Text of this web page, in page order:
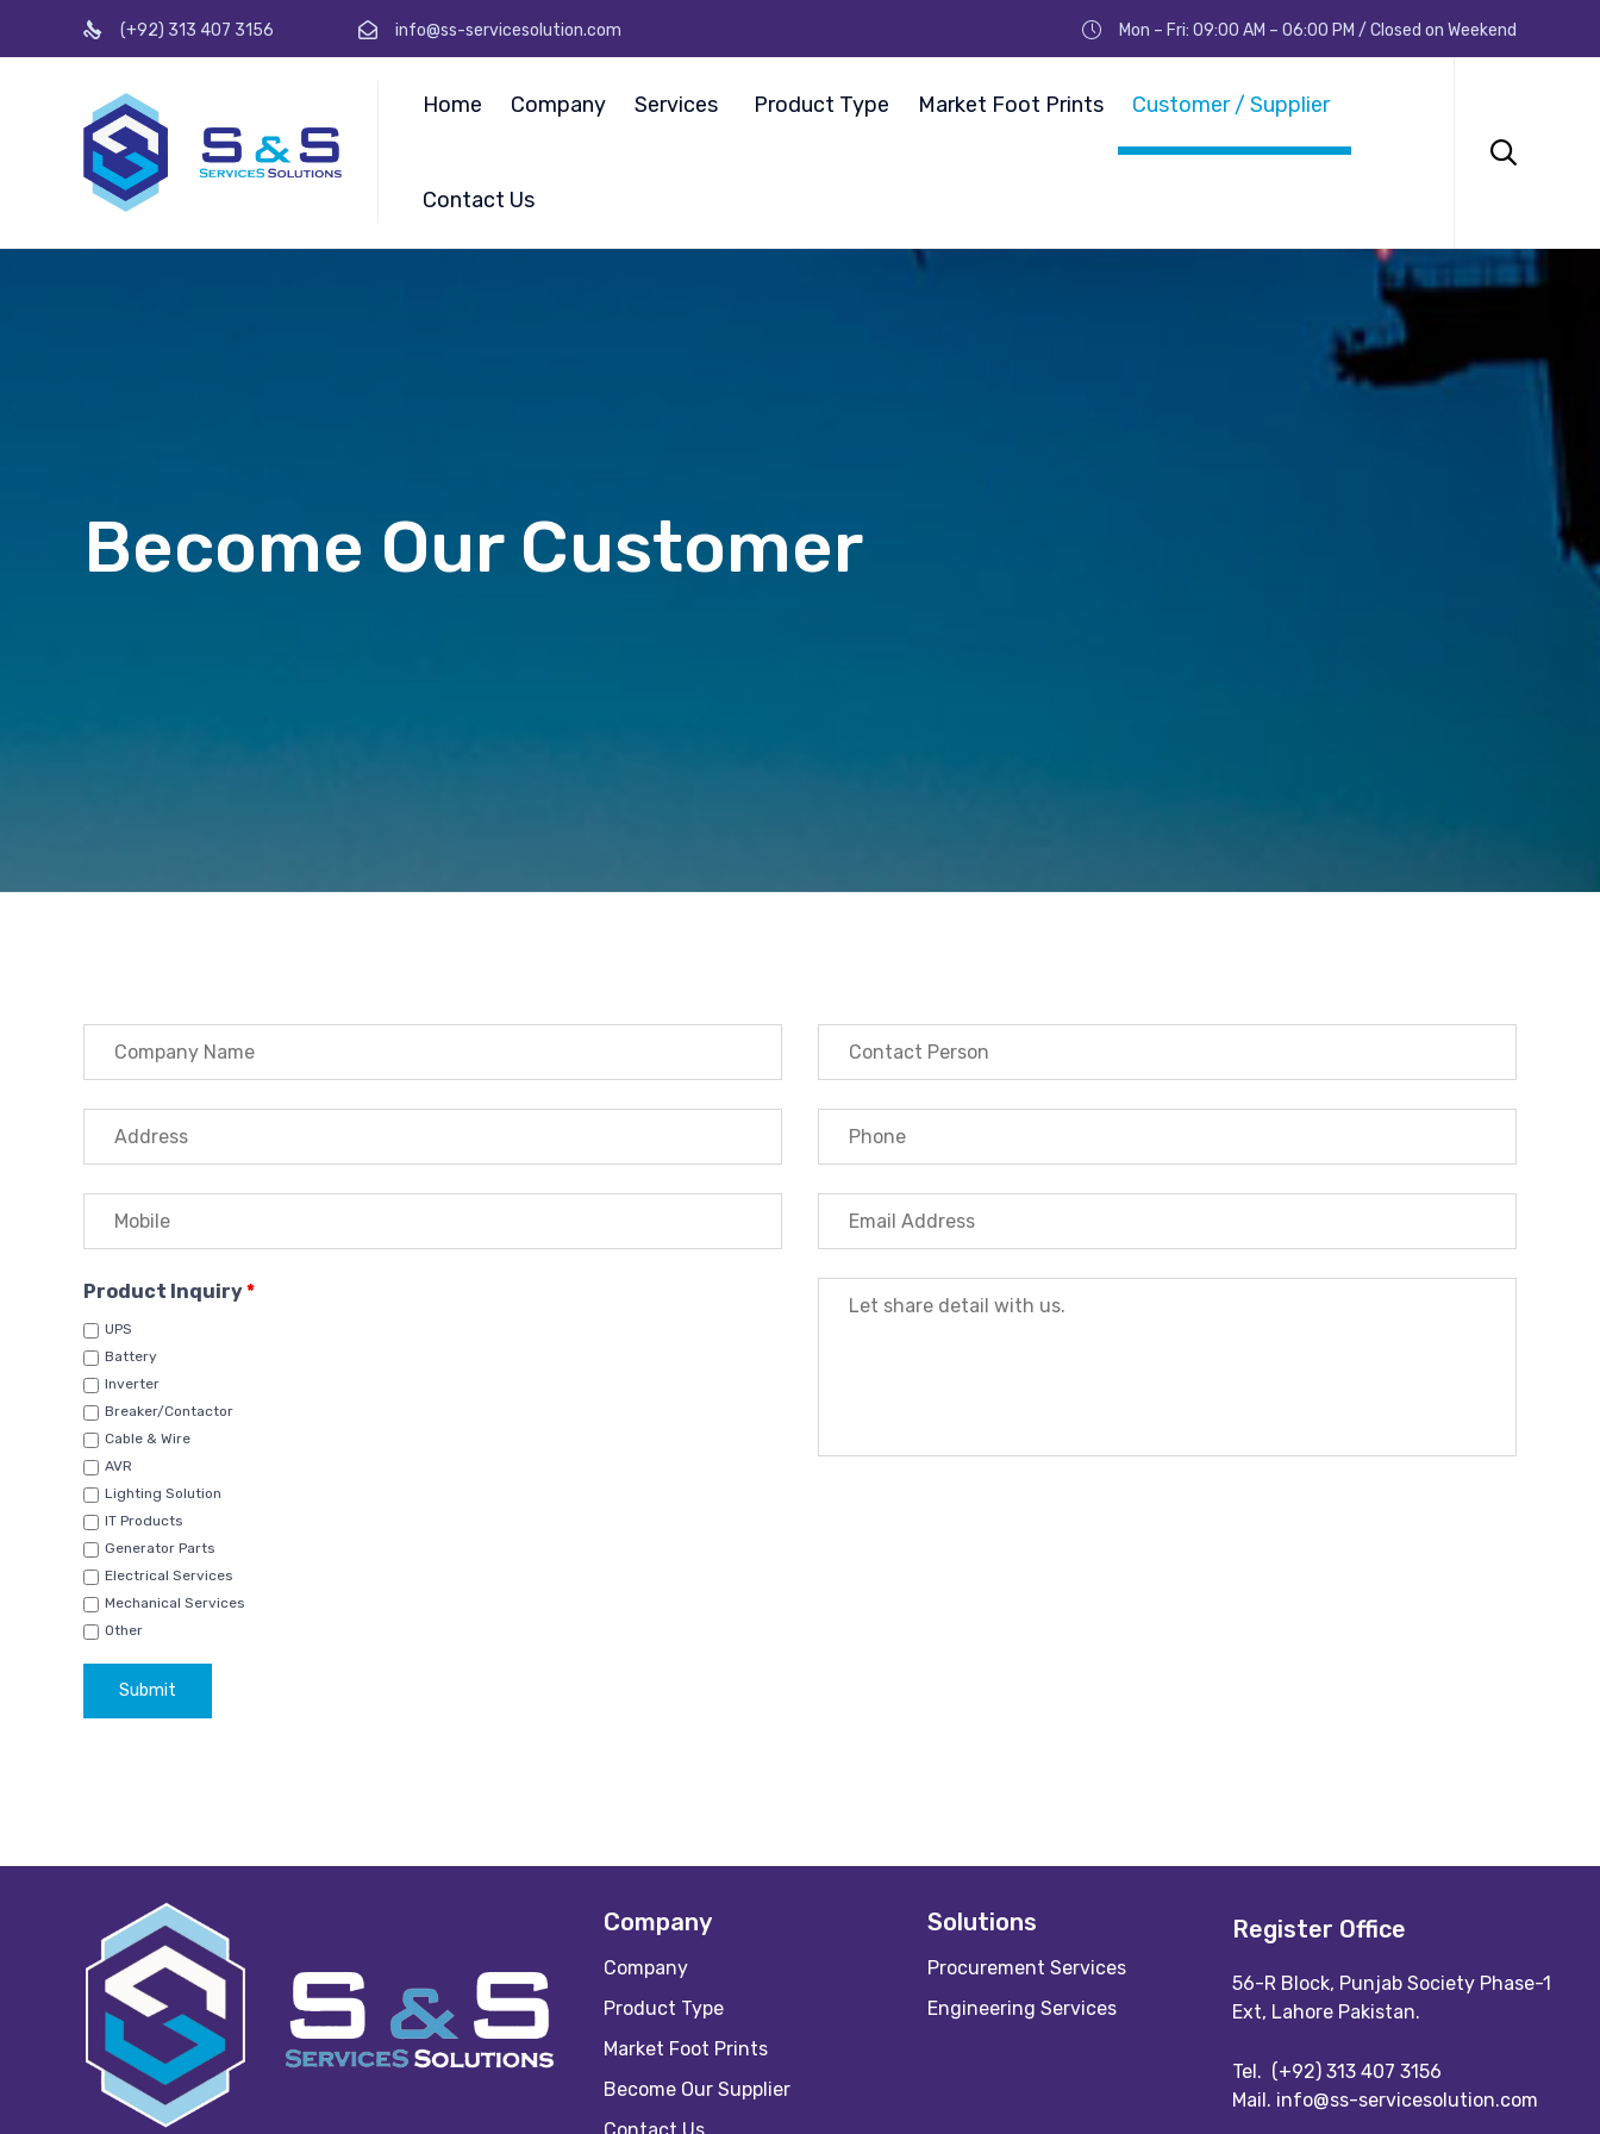
(+92) 313 407 3156 info@ss-servicesolution.com Mon – Fri: 09:00 AM – 06:00 PM / Closed on Weekend
Home Company Services Product Type Market Foot Prints Customer / Supplier
Contact Us

Become Our Customer
Product Inquiry*
UPS
Battery
Inverter
Breaker/Contactor
Cable & Wire
AVR
Lighting Solution
IT Products
Generator Parts
Electrical Services
Mechanical Services
Other
Company
Company
Product Type
Market Foot Prints
Become Our Supplier
Solutions
Procurement Services
Engineering Services
Register Office
56-R Block, Punjab Society Phase-1
Ext, Lahore Pakistan.
Tel. (+92) 313 407 3156
Mail. info@ss-servicesolution.com